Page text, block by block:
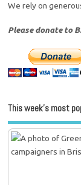
We rely on
Please donate to
This week’s most